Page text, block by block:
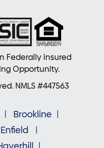
Federally insured
Opportunity.
NMLS #447563
Brookline
Enfield